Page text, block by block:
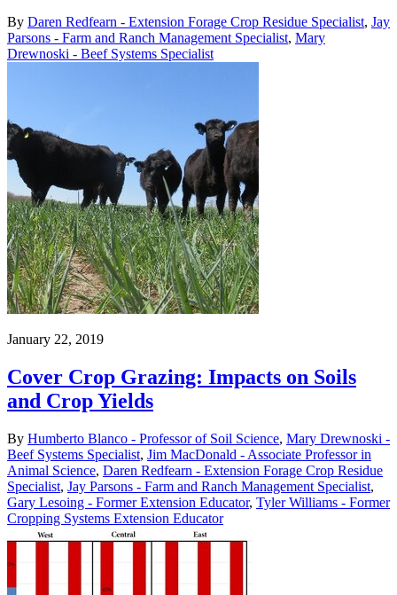
By Daren Redfearn - Extension Forage Crop Residue Specialist, Jay
Parsons - Farm and Ranch Management Specialist, Mary
Drewnoski - Beef Systems Specialist
January 22, 2019
Cover Crop Grazing: Impacts on Soils
and Crop Yields
By Humberto Blanco - Professor of Soil Science, Mary Drewnoski -
Beef Systems Specialist, Jim MacDonald - Associate Professor in
Animal Science, Daren Redfearn - Extension Forage Crop Residue
Specialist, Jay Parsons - Farm and Ranch Management Specialist,
Gary Lesoing - Former Extension Educator, Tyler Williams - Former
Cropping Systems Extension Educator